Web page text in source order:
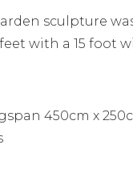
sculpture
feet with a 15
450cm x